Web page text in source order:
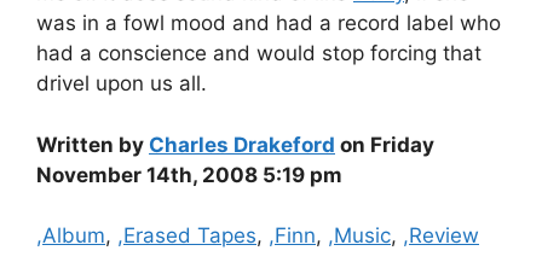
was in a fowl mood and had a record label who
had a conscience and would stop forcing that
drivel upon us all.
Written by Charles Drakeford on Friday
November 14th, 2008 5:19 pm
Categories
,Album, ,Erased Tapes, ,Finn, ,Music, ,Review